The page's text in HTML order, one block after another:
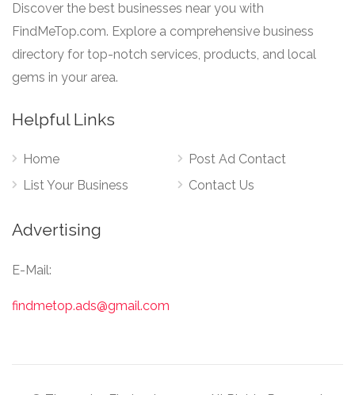
Discover the best businesses near you with
FindMeTop.com. Explore a comprehensive business
directory for top-notch services, products, and local
gems in your area.
Helpful Links
Home
List Your Business
Post Ad Contact
Contact Us
Advertising
E-Mail:
findmetop.ads@gmail.com